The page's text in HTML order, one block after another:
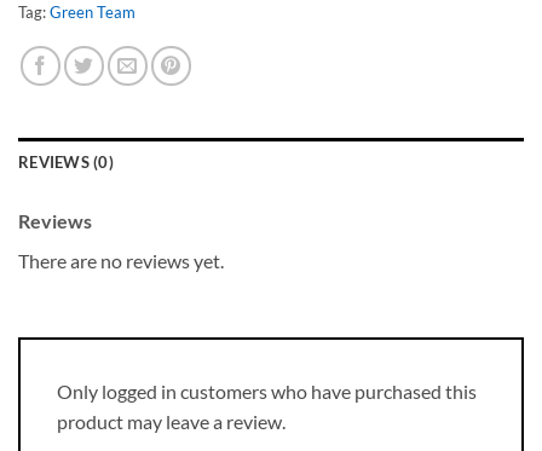
Tag:Green Team
REVIEWS (0)
Reviews
There are no reviews yet.
Only logged in customers who have purchased this
product may leave a review.